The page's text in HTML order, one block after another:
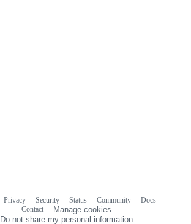
Privacy Security Status Community
Docs
Contact
Manage cookies
Do not share my personal information